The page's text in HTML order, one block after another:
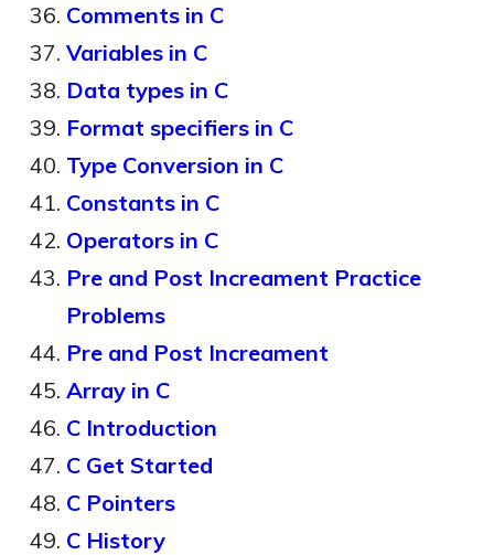
Comments in C
Variables in C
Data types in C
Format specifiers in C
Type Conversion in C
Constants in C
Operators in C
Pre and Post Increament Practice
Problems
Pre and Post Increament
Array in C
C Introduction
C Get Started
C Pointers
C History